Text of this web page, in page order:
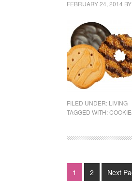
FEBRUARY 24, 2014 BY
FILED UNDER: LIVING
TAGGED WITH:
1 2 Next